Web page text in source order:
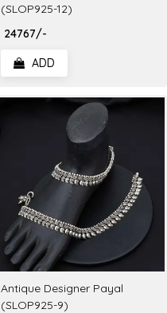
(SLOP925-12)
₹ 24767/-
ADD
Antique Designer Payal
(SLOP925-9)